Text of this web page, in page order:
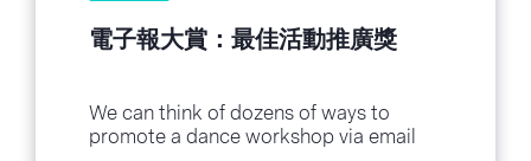
電子報大賞：最佳活動推廣獎
We can think of dozens of ways to
promote a dance workshop via email